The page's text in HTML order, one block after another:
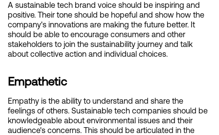
A sustainable tech brand voice should be inspiring and
positive. Their tone should be hopeful and show how the
company's innovations are making the future better. It
should be able to encourage consumers and other
stakeholders to join the sustainability journey and talk
about collective action and individual choices.
Empathetic
Empathy is the ability to understand and share the
feelings of others. Sustainable tech companies should be
knowledgeable about environmental issues and their
audience's concerns. This should be articulated in the